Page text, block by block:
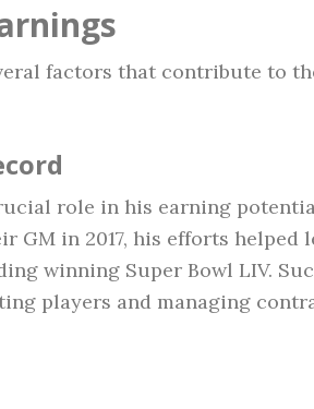
factors that contribute to
role in his earning
GM in 2017, his efforts helped
winning Super Bowl LIV.
players and managing